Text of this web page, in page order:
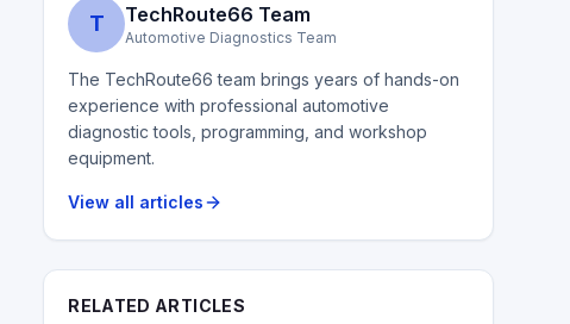
T TechRoute66 Team
Automotive Diagnostics Team
The TechRoute66 team brings years of hands-on
experience with professional automotive
diagnostic tools, programming, and workshop
equipment.
View all articles
RELATED ARTICLES